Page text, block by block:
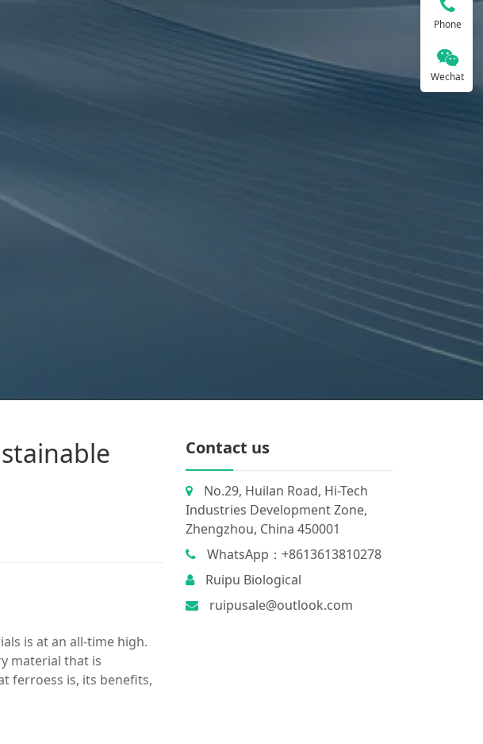
is at an all-time high.
material that is
ferroess is, its benefits,
Contact us
No.29, Huilan Road, Hi-Tech
Industries Development Zone,
Zhengzhou, China 450001
WhatsApp：+8613613810278
Ruipu Biological
ruipusale@outlook.com
Phone
Wechat